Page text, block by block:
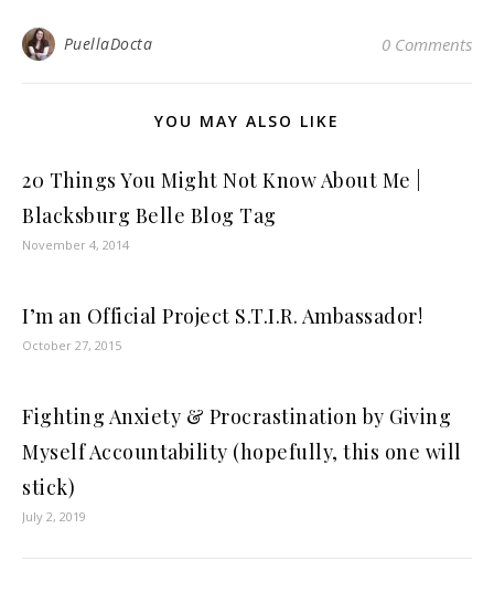
PuellaDocta 0 Comments
YOU MAY ALSO LIKE
20 Things You Might Not Know About Me |
Blacksburg Belle Blog Tag
November 4, 2014
I’m an Official Project S.T.I.R. Ambassador!
October 27, 2015
Fighting Anxiety & Procrastination by Giving
Myself Accountability (hopefully, this one will
stick)
July 2, 2019